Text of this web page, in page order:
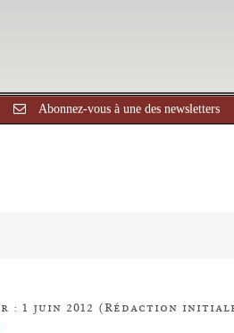
Abonnez-vous à une des newsletters
: 1 juin 2012 (Rédaction initiale